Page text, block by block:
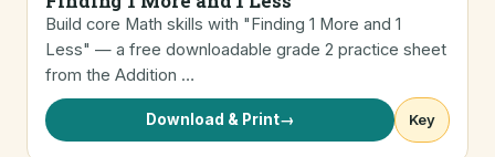
Build core Math skills with "Finding 1 More and 1
Less" — a free downloadable grade 2 practice sheet
from the Addition …
Download & Print→ Key